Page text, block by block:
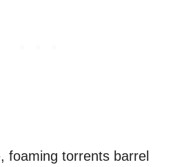
foaming torrents barrel